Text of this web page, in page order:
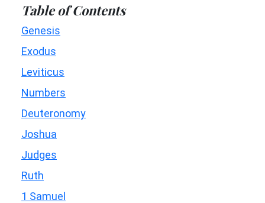
Table of Contents
Genesis
Exodus
Leviticus
Numbers
Deuteronomy
Joshua
Judges
Ruth
1 Samuel